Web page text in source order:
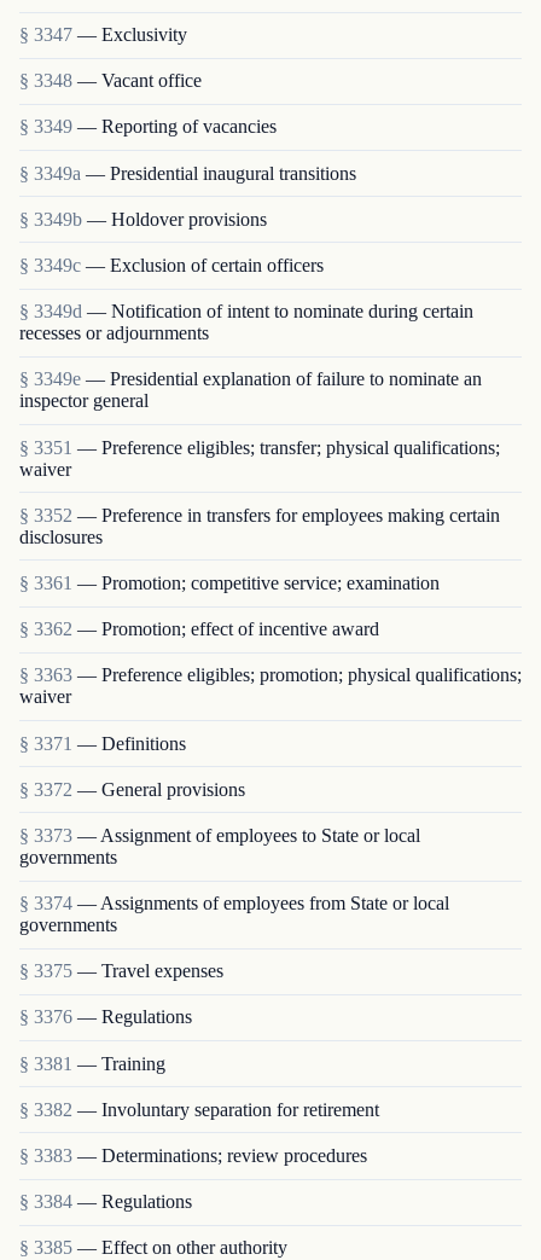
§ 3347 — Exclusivity
§ 3348 — Vacant office
§ 3349 — Reporting of vacancies
§ 3349a — Presidential inaugural transitions
§ 3349b — Holdover provisions
§ 3349c — Exclusion of certain officers
§ 3349d — Notification of intent to nominate during certain
recesses or adjournments
§ 3349e — Presidential explanation of failure to nominate an
inspector general
§ 3351 — Preference eligibles; transfer; physical qualifications;
waiver
§ 3352 — Preference in transfers for employees making certain
disclosures
§ 3361 — Promotion; competitive service; examination
§ 3362 — Promotion; effect of incentive award
§ 3363 — Preference eligibles; promotion; physical qualifications;
waiver
§ 3371 — Definitions
§ 3372 — General provisions
§ 3373 — Assignment of employees to State or local
governments
§ 3374 — Assignments of employees from State or local
governments
§ 3375 — Travel expenses
§ 3376 — Regulations
§ 3381 — Training
§ 3382 — Involuntary separation for retirement
§ 3383 — Determinations; review procedures
§ 3384 — Regulations
§ 3385 — Effect on other authority